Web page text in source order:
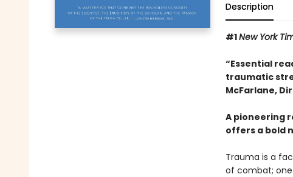
Description
#1New York
“Essential
traumatic
McFarlane,
A pioneering
offers a bold
Trauma is a
of combat;